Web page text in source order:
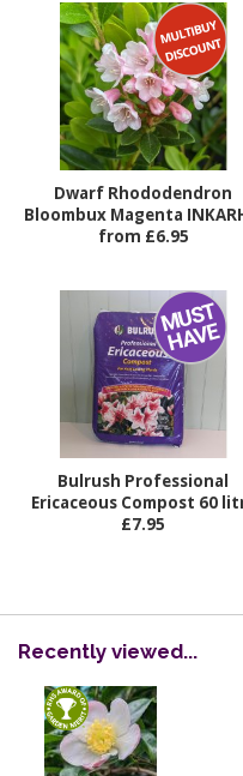
Dwarf Rhododendron
Bloombux Magenta
from £6.95
Bulrush Professional
Ericaceous Compost 60
£7.95
Recently viewed...